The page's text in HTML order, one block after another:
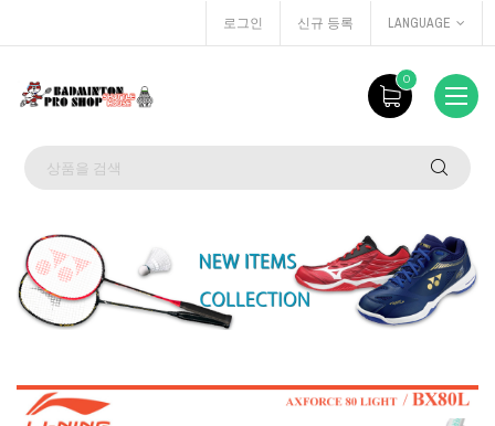
로그인 신규 등록 LANGUAGE
0